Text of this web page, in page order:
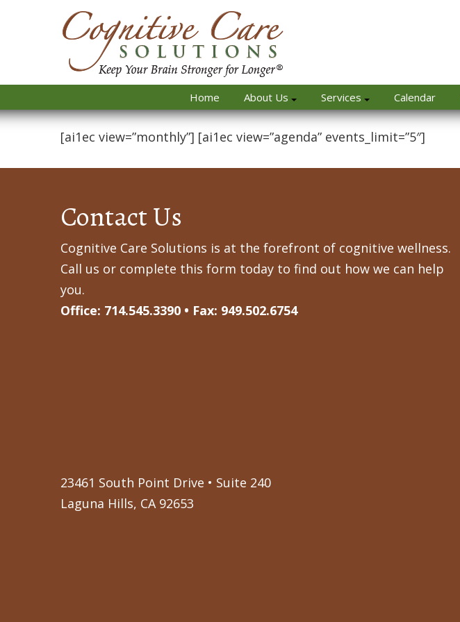
Home About Us Services Calendar
[ai1ec view=”monthly”] [ai1ec view=”agenda” events_limit=”5″]
Contact Us
Cognitive Care Solutions is at the forefront of cognitive wellness.
Call us or complete this form today to find out how we can help
you.
Office: 714.545.3390 • Fax: 949.502.6754
23461 South Point Drive • Suite 240
Laguna Hills, CA 92653